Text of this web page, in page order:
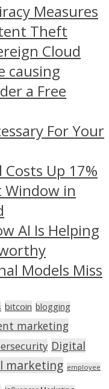
Measures
Theft
Cloud
causing
a Free
For Your
Up 17%
Window in
AI Is Helping
Models Miss
bitcoin blogging
marketing
Digital
marketing employee